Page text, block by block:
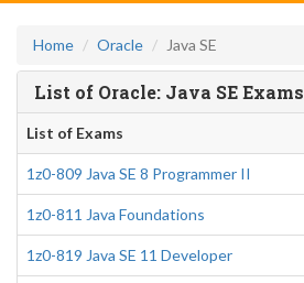
Home Oracle Java SE
List of Oracle: Java SE Exams
List of Exams
1z0-809 Java SE 8 Programmer II
1z0-811 Java Foundations
1z0-819 Java SE 11 Developer